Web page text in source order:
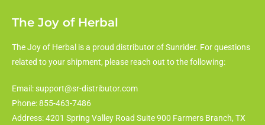
The Joy of Herbal
The Joy of Herbal is a proud distributor of Sunrider. For questions
related to your shipment, please reach out to the following:
Email: support@sr-distributor.com
Phone: 855-463-7486
Address: 4201 Spring Valley Road Suite 900 Farmers Branch, TX